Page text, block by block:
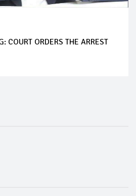
COURT ORDERS THE ARREST